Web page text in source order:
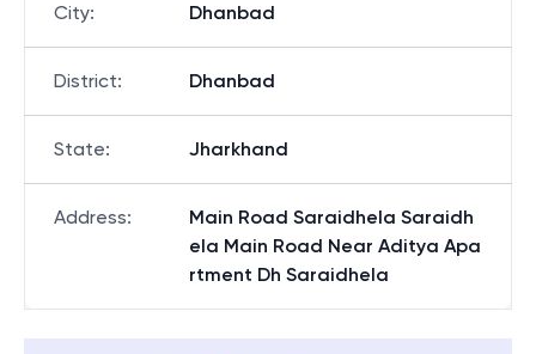
City: Dhanbad
District: Dhanbad
State: Jharkhand
Address:
Main Road Saraidhela Saraidh
ela Main Road Near Aditya Apa
rtment Dh Saraidhela